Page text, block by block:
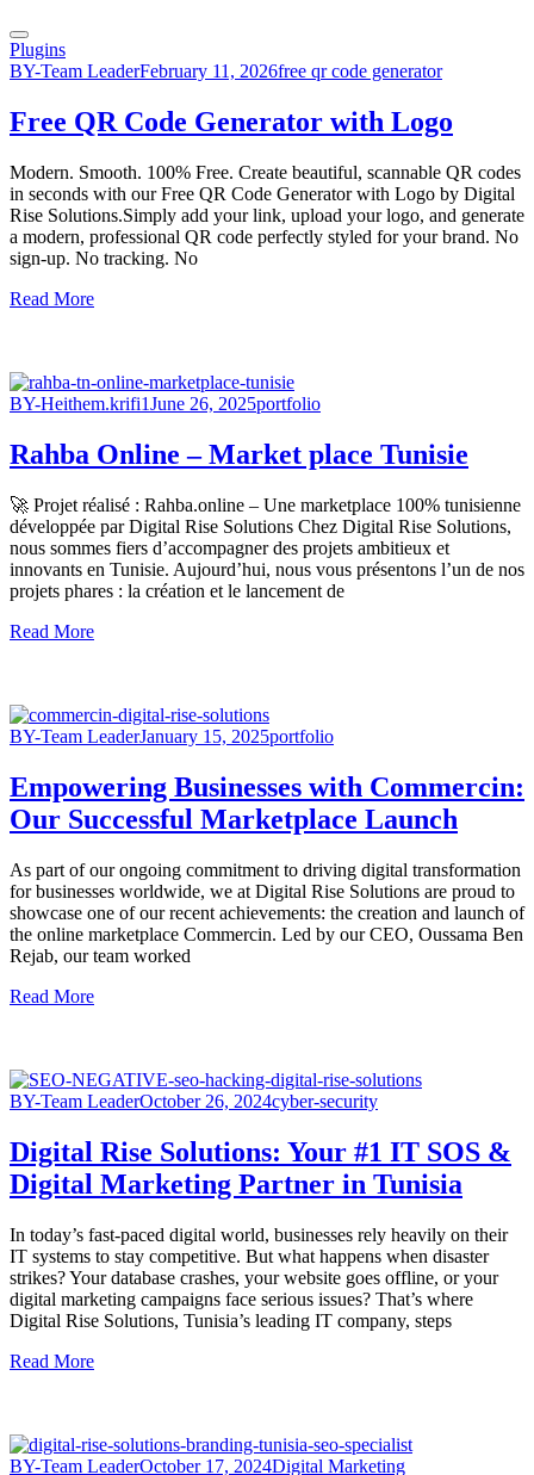
Plugins
BY-Team LeaderFebruary 11, 2026free qr code generator
Free QR Code Generator with Logo
Modern. Smooth. 100% Free. Create beautiful, scannable QR codes
in seconds with our Free QR Code Generator with Logo by Digital
Rise Solutions.Simply add your link, upload your logo, and generate
a modern, professional QR code perfectly styled for your brand. No
sign-up. No tracking. No
Read More
BY-Heithem.krifi1June 26, 2025portfolio
Rahba Online – Market place Tunisie
🚀 Projet réalisé : Rahba.online – Une marketplace 100% tunisienne
développée par Digital Rise Solutions Chez Digital Rise Solutions,
nous sommes fiers d’accompagner des projets ambitieux et
innovants en Tunisie. Aujourd’hui, nous vous présentons l’un de nos
projets phares : la création et le lancement de
Read More
BY-Team LeaderJanuary 15, 2025portfolio
Empowering Businesses with Commercin:
Our Successful Marketplace Launch
As part of our ongoing commitment to driving digital transformation
for businesses worldwide, we at Digital Rise Solutions are proud to
showcase one of our recent achievements: the creation and launch of
the online marketplace Commercin. Led by our CEO, Oussama Ben
Rejab, our team worked
Read More
BY-Team LeaderOctober 26, 2024cyber-security
Digital Rise Solutions: Your #1 IT SOS &
Digital Marketing Partner in Tunisia
In today’s fast-paced digital world, businesses rely heavily on their
IT systems to stay competitive. But what happens when disaster
strikes? Your database crashes, your website goes offline, or your
digital marketing campaigns face serious issues? That’s where
Digital Rise Solutions, Tunisia’s leading IT company, steps
Read More
BY-Team LeaderOctober 17, 2024Digital Marketing